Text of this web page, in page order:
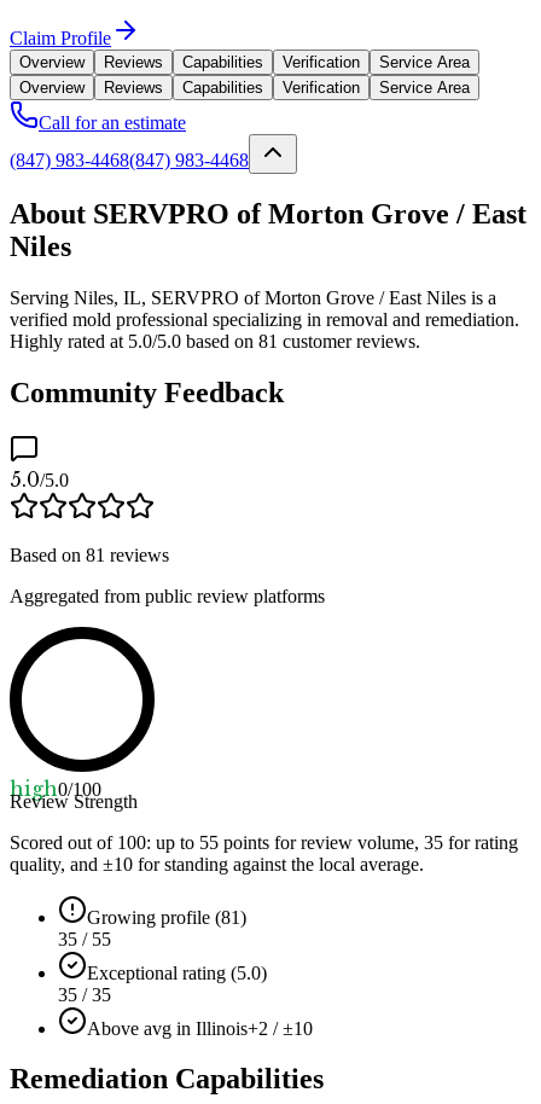
Claim Profile
Overview Reviews Capabilities Verification
Service Area
Overview
Reviews Capabilities Verification Service Area
Call for an estimate
(847) 983-4468(847) 983-4468
About SERVPRO of Morton Grove / East
Niles
Serving Niles, IL, SERVPRO of Morton Grove / East Niles is a
verified mold professional specializing in removal and remediation.
Highly rated at 5.0/5.0 based on 81 customer reviews.
Community Feedback
5.0/5.0
Based on 81 reviews
Aggregated from public review platforms
high0/100
Review Strength
Scored out of 100: up to 55 points for review volume, 35 for rating
quality, and ±10 for standing against the local average.
Growing profile (81)
35 / 55
Exceptional rating (5.0)
35 / 35
Above avg in Illinois+2 / ±10
Remediation Capabilities